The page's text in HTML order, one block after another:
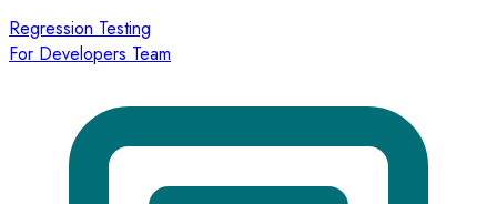
Regression Testing
For Developers Team